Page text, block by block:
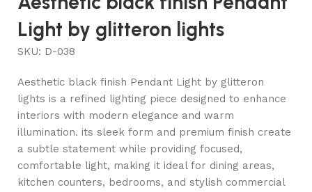
Light by glitteron lights
SKU: D-038
Aesthetic black finish Pendant Light by glitteron
lights is a refined lighting piece designed to enhance
interiors with modern elegance and warm
illumination. its sleek form and premium finish create
a subtle statement while providing focused,
comfortable light, making it ideal for dining areas,
kitchen counters, bedrooms, and stylish commercial